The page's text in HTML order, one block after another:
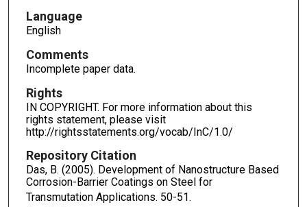
Language
English
Comments
Incomplete paper data.
Rights
IN COPYRIGHT. For more information about this
rights statement, please visit
http://rightsstatements.org/vocab/InC/1.0/
Repository Citation
Das, B. (2005). Development of Nanostructure Based
Corrosion-Barrier Coatings on Steel for
Transmutation Applications. 50-51.